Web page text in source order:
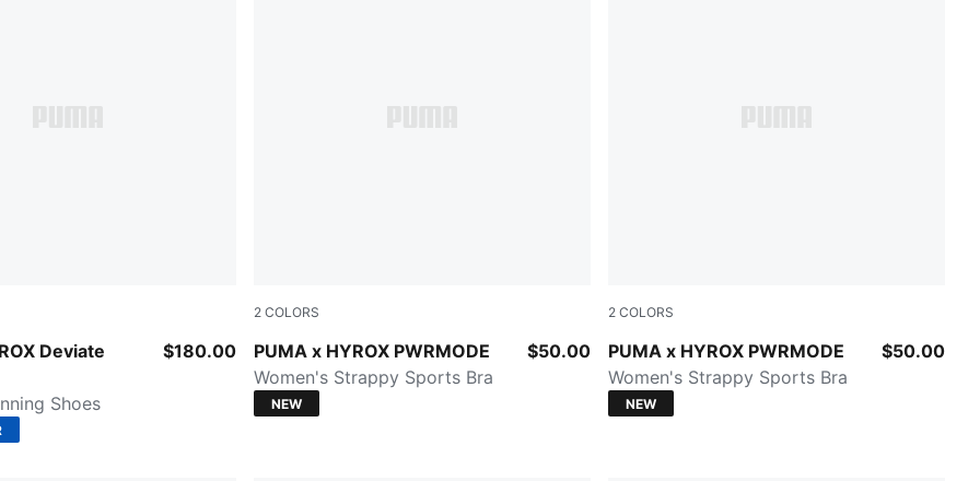
Deviate
White
Shoes
$180.00
2 COLORS
PUMA x HYROX PWRMODE
Light Lavender
Women's Strappy Sports Bra
$50.00
NEW
2 COLORS
PUMA x HYROX PWRMODE
PUMA BLACK
Women's Strappy Sports Bra
$50.00
NEW